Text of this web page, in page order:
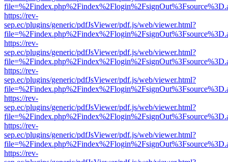
https://rev-
sep.ec/plugins/generic/pdfJsViewer/pdf.js/web/viewer.html?
https://rev-
sep.ec/plugins/generic/pdfJsViewer/pdf.js/web/viewer.html?
https://rev-
sep.ec/plugins/generic/pdfJsViewer/pdf.js/web/viewer.html?
https://rev-
sep.ec/plugins/generic/pdfJsViewer/pdf.js/web/viewer.html?
https://rev-
sep.ec/plugins/generic/pdfJsViewer/pdf.js/web/viewer.html?
https://rev-